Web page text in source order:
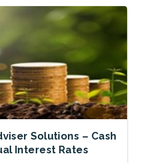
Solutions – Cash
Interest Rates